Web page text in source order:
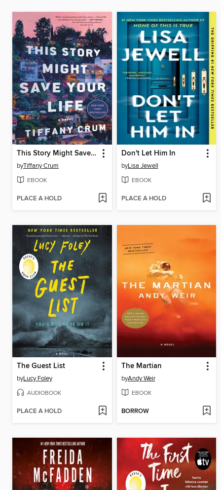
This Story Might Save Your Life
byTiffany Crum
EBOOK
PLACE A HOLD
Don't Let Him In
byLisa Jewell
EBOOK
PLACE A HOLD
The Guest List
byLucy Foley
AUDIOBOOK
PLACE A HOLD
The Martian
byAndy Weir
EBOOK
BORROW